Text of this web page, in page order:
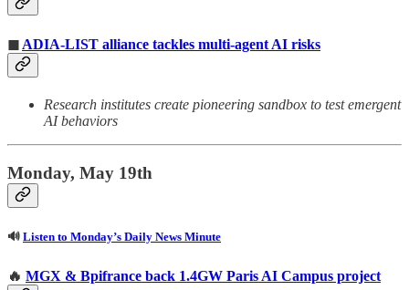
◼ ADIA-LIST alliance tackles multi-agent AI risks
Research institutes create pioneering sandbox to test emergent
AI behaviors
Monday, May 19th
🔊 Listen to Monday’s Daily News Minute
🔥 MGX & Bpifrance back 1.4GW Paris AI Campus project